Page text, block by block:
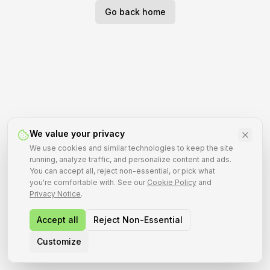
Go back home
We value your privacy
We use cookies and similar technologies to keep the site
running, analyze traffic, and personalize content and ads.
You can accept all, reject non-essential, or pick what
you're comfortable with. See our Cookie Policy and
Privacy Notice.
Accept all Reject Non-Essential
Customize